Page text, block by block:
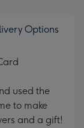
Options
used the
to make
and a gift!